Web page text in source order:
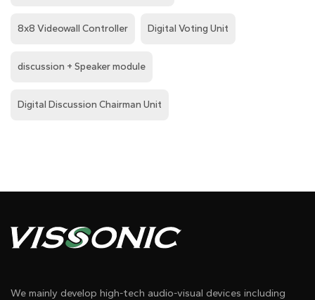
8x8 Videowall Controller Digital Voting Unit
discussion + Speaker module
Digital Discussion Chairman Unit
We mainly develop high-tech audio-visual devices including